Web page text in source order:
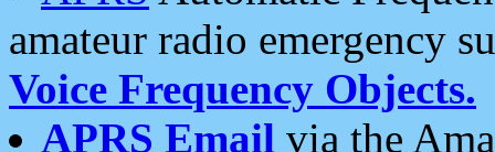
amateur radio emergency
Voice Frequency Objects.
APRS Email via the